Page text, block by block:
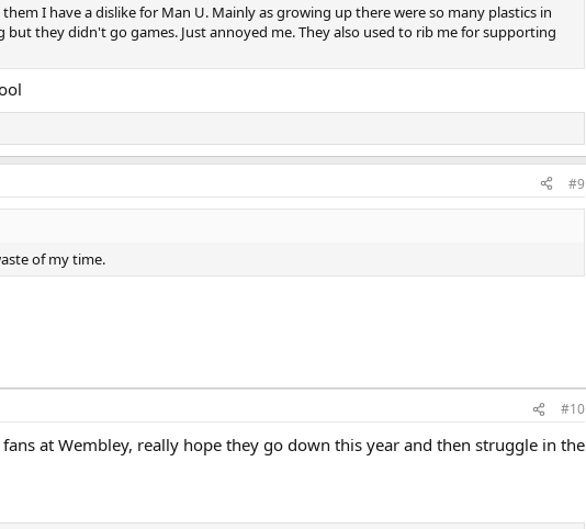
I have a dislike for Man U. Mainly as growing up there were so many plastics in
they didn't go games. Just annoyed me. They also used to rib me for supporting
#9
of my time.
#10
at Wembley, really hope they go down this year and then struggle in the